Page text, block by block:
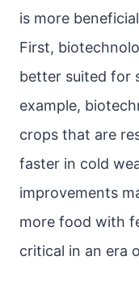
is more
First,
better suited for
example,
crops that are
faster in cold
improvements
more food with
critical in an era